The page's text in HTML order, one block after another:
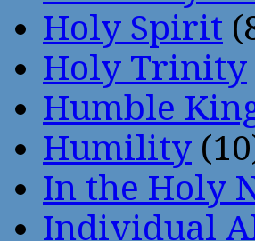
Holy Spirit
Holy Trinity
Humble
Humility
In the Holy
Individual